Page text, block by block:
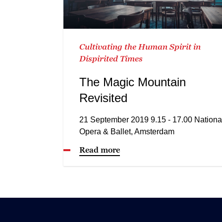
Cultivating the Human Spirit in
Dispirited Times
The Magic Mountain
Revisited
21 September 2019 9.15 - 17.00
Opera & Ballet, Amsterdam
Read more